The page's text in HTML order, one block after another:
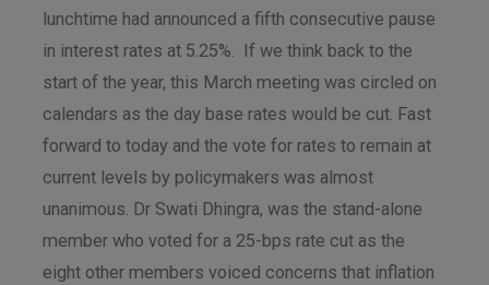
lunchtime had announced a fifth consecutive pause
in interest rates at 5.25%. If we think back to the
start of the year, this March meeting was circled on
calendars as the day base rates would be cut. Fast
forward to today and the vote for rates to remain at
current levels by policymakers was almost
unanimous. Dr Swati Dhingra, was the stand-alone
member who voted for a 25-bps rate cut as the
eight other members voiced concerns that inflation